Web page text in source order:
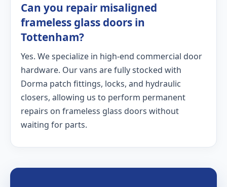
Can you repair misaligned
frameless glass doors in
Tottenham?
Yes. We specialize in high-end commercial door
hardware. Our vans are fully stocked with
Dorma patch fittings, locks, and hydraulic
closers, allowing us to perform permanent
repairs on frameless glass doors without
waiting for parts.